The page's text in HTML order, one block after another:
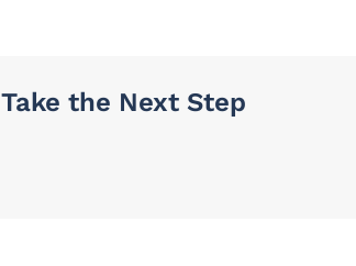
Take the Next Step